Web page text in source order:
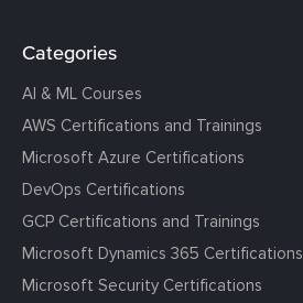
Categories
AI & ML Courses
AWS Certifications and Trainings
Microsoft Azure Certifications
DevOps Certifications
GCP Certifications and Trainings
Microsoft Dynamics 365 Certifications
Microsoft Security Certifications